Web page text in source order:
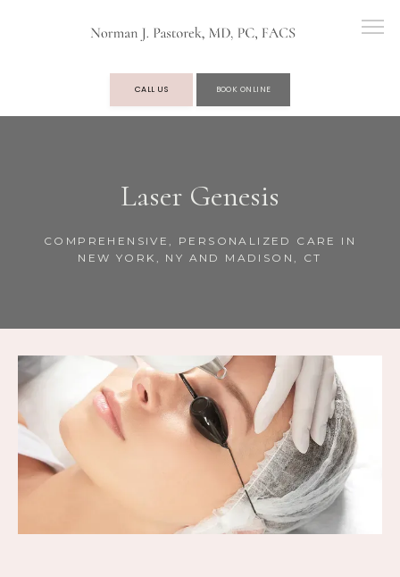
CONTACT US
CALL US BOOK ONLINE
Laser Genesis
COMPREHENSIVE, PERSONALIZED CARE IN
NEW YORK, NY AND MADISON, CT